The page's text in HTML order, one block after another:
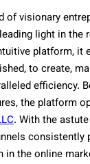
of visionary
light in the
platform, it
to create,
efficiency.
the platform
. With the
consistently
in the online